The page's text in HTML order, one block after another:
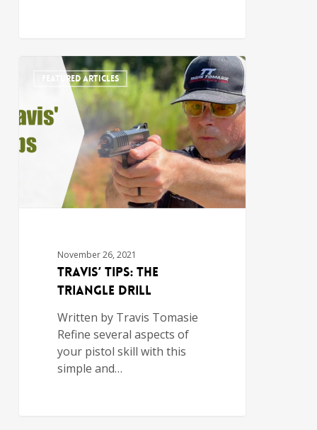
FEATURED ARTICLES
November 26, 2021
Travis’ Tips: The
Triangle Drill
Written by Travis Tomasie
Refine several aspects of
your pistol skill with this
simple and…